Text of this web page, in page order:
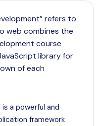
refers to
web combines the
course
library for
of each
is a powerful and
framework